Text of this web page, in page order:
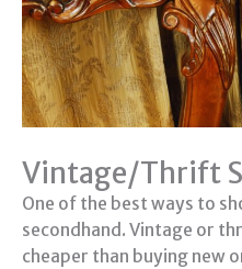
Vintage/Thrift
One of the best ways to
secondhand. Vintage or
cheaper than buying new